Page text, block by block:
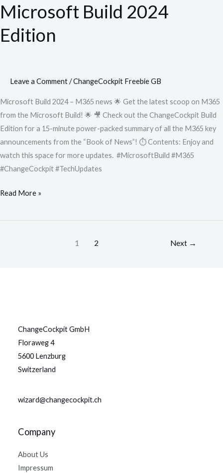
Microsoft Build 2024
Edition
Leave a Comment/ChangeCockpit Freebie GB
Microsoft Build 2024 – M365 news 🌟 Get the latest scoop on M365
from the Microsoft Build! 🌟 🎥 Check out the ChangeCockpit Build
Edition for a 15-minute power-packed summary of all the M365 key
announcements from the “Book of News”! ⏱️ Contents: Enjoy and
watch this space for more updates. #MicrosoftBuild #M365
#ChangeCockpit #TechUpdates
2024
Read More »
1 2 Next →
ChangeCockpit GmbH
Floraweg 4
5600 Lenzburg
Switzerland
wizard@changecockpit.ch
Company
About Us
Impressum